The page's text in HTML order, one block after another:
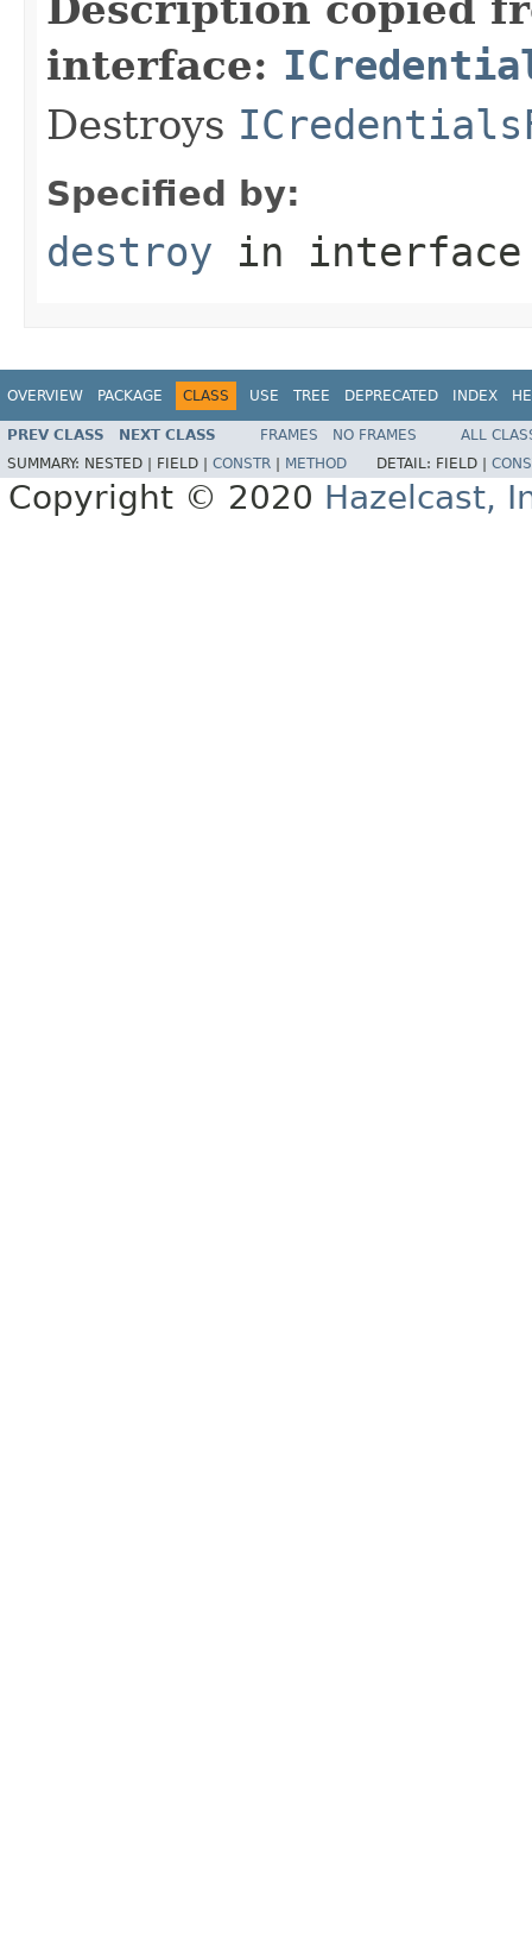
interface:
Destroys
Specified by:
destroy in
OVERVIEW PACKAGE CLASS USE TREE DEPRECATED INDEX
PREV CLASS NEXT CLASS FRAMES NO FRAMES
ALL
SUMMARY: NESTED | FIELD | CONSTR METHOD DETAIL: FIELD |
Copyright © 2020 Hazelcast,